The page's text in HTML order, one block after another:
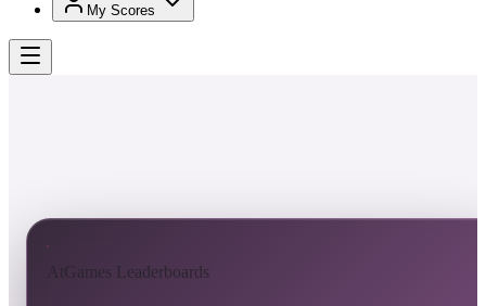
My Scores
AtGames Leaderboards